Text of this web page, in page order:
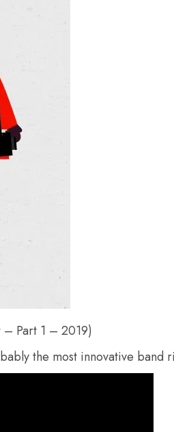
– Part 1 – 2019)
the most innovative band